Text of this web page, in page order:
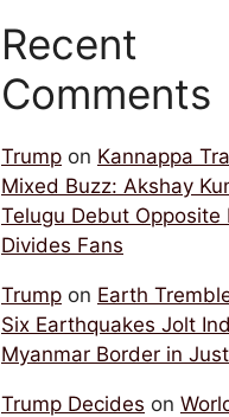
Recent
Comments
Trump on Kannappa
Mixed Buzz: Akshay
Telugu Debut Opposite
Divides Fans
Trump on Earth
Six Earthquakes Jolt
Myanmar Border in
Trump Decides on